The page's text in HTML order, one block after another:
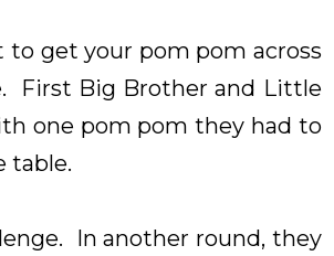
to get your pom pom across
First Big Brother and Little
one pom pom they had to
table.
In another round, they